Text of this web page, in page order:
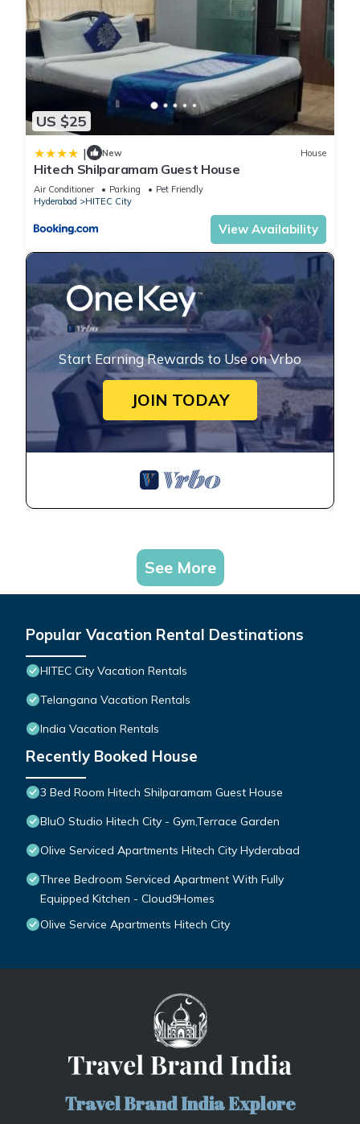
US $25
| New House
Hitech Shilparamam Guest House
Air Conditioner Parking
Pet Friendly
Hyderabad
HITEC City
View Availability
Start Earning Rewards to Use on Vrbo
JOIN TODAY
See More
Popular Vacation Rental Destinations
HITEC City Vacation Rentals
Telangana Vacation Rentals
India Vacation Rentals
Recently Booked House
3 Bed Room Hitech Shilparamam Guest House
BluO Studio Hitech City - Gym,Terrace Garden
Olive Serviced Apartments Hitech City Hyderabad
Three Bedroom Serviced Apartment With Fully
Equipped Kitchen - Cloud9Homes
Olive Service Apartments Hitech City
Travel Brand India Explore